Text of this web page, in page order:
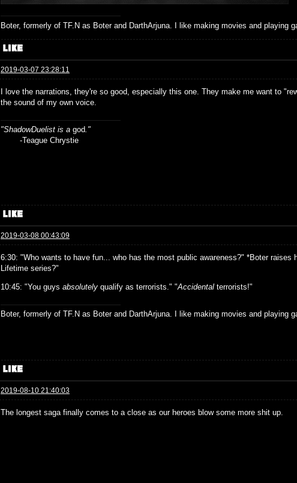
Boter, formerly of TF.N as Boter and DarthArjuna. I like making movies and playing
2019-03-07 23:28:11
I love the narrations, they're so good, especially this one. They make me want to
the sound of my own voice.
"ShadowDuelist is a god."
-Teague Chrystie
2019-03-08 00:43:09
6:30: "Who wants to have fun... who has the most public awareness?" *Boter raises
Lifetime series?"
10:45: "You guys absolutely qualify as terrorists." "Accidental terrorists!"
Boter, formerly of TF.N as Boter and DarthArjuna. I like making movies and playing
2019-08-10 21:40:03
The longest saga finally comes to a close as our heroes blow some more shit up.